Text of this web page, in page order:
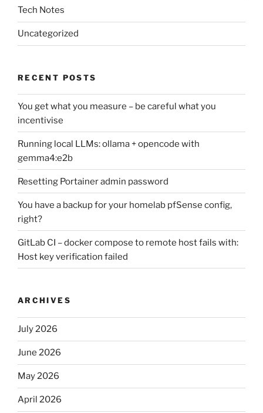
Tech Notes
Uncategorized
RECENT POSTS
You get what you measure – be careful what you
incentivise
Running local LLMs: ollama + opencode with
gemma4:e2b
Resetting Portainer admin password
You have a backup for your homelab pfSense config,
right?
GitLab CI – docker compose to remote host fails with:
Host key verification failed
ARCHIVES
July 2026
June 2026
May 2026
April 2026